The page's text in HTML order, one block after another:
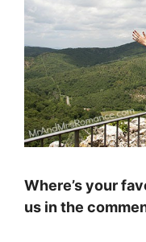
Where’s your
us in the